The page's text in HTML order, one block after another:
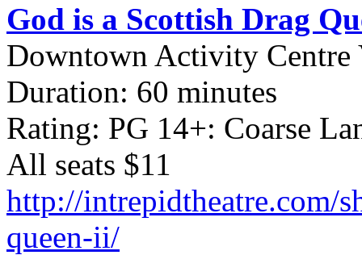
God is a Scottish Drag
Downtown Activity Centre
Duration: 60 minutes
Rating: PG 14+: Coarse
All seats $11
http://intrepidtheatre.com/
queen-ii/